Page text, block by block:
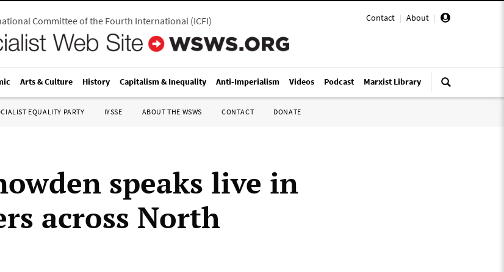
Contact | About |
Committee of the Fourth International(ICFI)
Arts & Culture History Capitalism & Inequality Anti-Imperialism Videos Podcast Marxist Library
EQUALITY PARTY IYSSE ABOUT THE WSWS CONTACT DONATE
speaks live in
across North